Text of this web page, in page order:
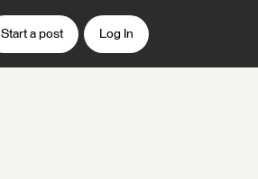
Start a post Log In